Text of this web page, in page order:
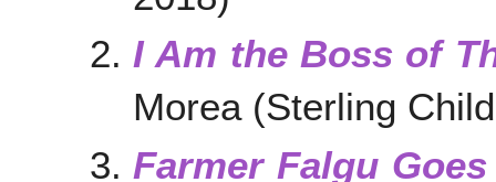
I Am the Boss of
Morea (Sterling
Farmer Falgu